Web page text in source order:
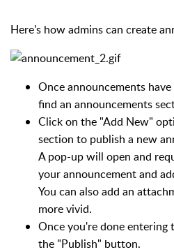
Here's how admins can create
Once announcements
find an announcements
Click on the "Add New"
section to publish a new
A pop-up will open and
your announcement and
You can also add an
more vivid.
Once you're done entering
the "Publish" button.